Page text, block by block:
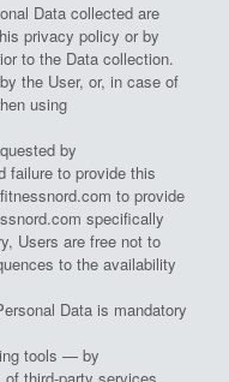
Data collected are
privacy policy or by
to the Data collection.
the User, or, in case of
using
by
failure to provide this
to provide
specifically
Users are free not to
to the availability
Data is mandatory
tools — by